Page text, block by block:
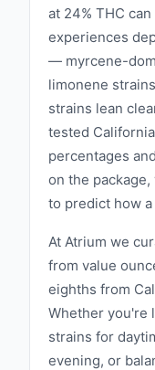
at 24% THC
experiences
— myrcene-
limonene
strains lean
tested
percentages
on the
to predict how
At Atrium we
from value
eighths from
Whether you're
strains for
evening, or